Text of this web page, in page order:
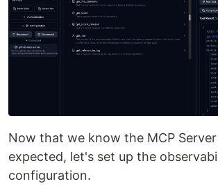
Now that we know the MCP
expected, let's set up the
configuration.